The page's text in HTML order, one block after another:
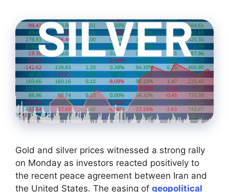
Gold and silver prices witnessed a strong rally
on Monday as investors reacted positively to
the recent peace agreement between Iran and
the United States. The easing of geopolitical